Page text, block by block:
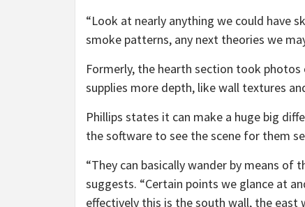
“Look at nearly anything we could have
smoke patterns, any next theories we
Formerly, the hearth section took
supplies more depth, like wall textures
Phillips states it can make a huge big
the software to see the scene for them
“They can basically wander by means of
suggests. “Certain points we glance at
effectively this is the south wall, the